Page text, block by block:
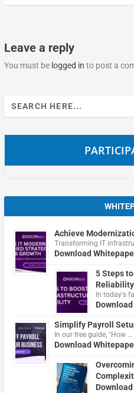
Leave a reply
You must be logged in to post a
Search
for:
Achieve
Transforming IT
Download
5 Steps
Reliability
In today's
Simplify Payroll
In our free guide, "How …
Download